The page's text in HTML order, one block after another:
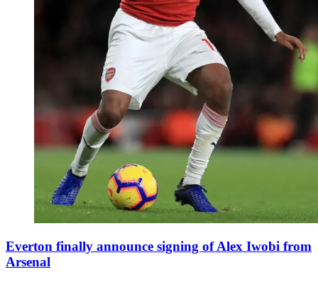
Everton finally announce signing of Alex Iwobi from
Arsenal